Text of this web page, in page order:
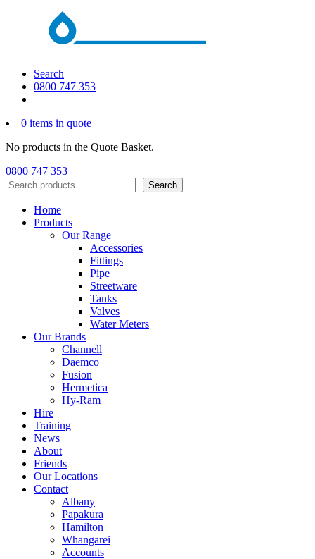
Search
0800 747 353
0 items in quote
No products in the Quote Basket.
0800 747 353
Search
Search
Home
Products
Our Range
Accessories
Fittings
Pipe
Streetware
Tanks
Valves
Water Meters
Our Brands
Channell
Daemco
Fusion
Hermetica
Hy-Ram
Hire
Training
News
About
Friends
Our Locations
Contact
Albany
Papakura
Hamilton
Whangarei
Accounts